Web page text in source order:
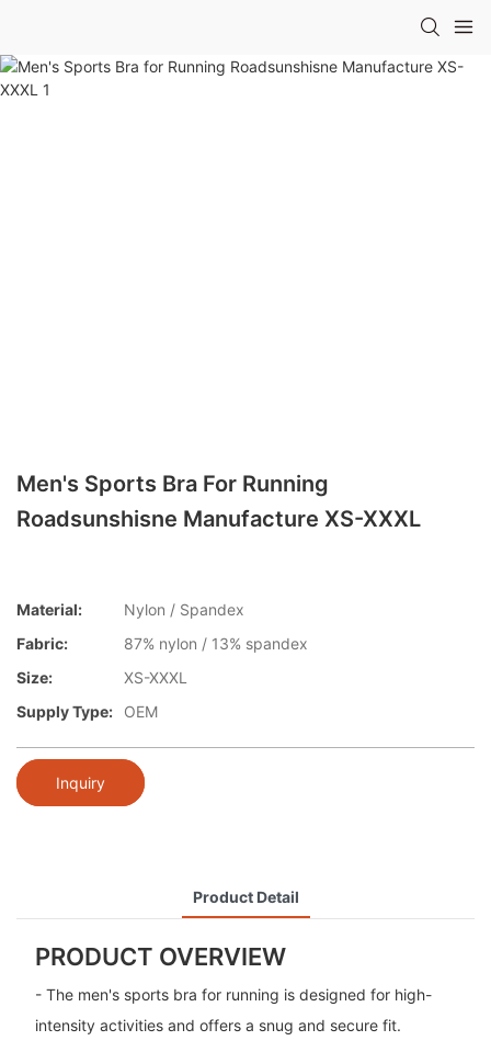
Men's Sports Bra For Running
Roadsunshisne Manufacture XS-XXXL
Material:
Nylon / Spandex
Fabric:
87% nylon / 13% spandex
Size:
XS-XXXL
Supply Type:
OEM
Inquiry
Product Detail
PRODUCT OVERVIEW
- The men's sports bra for running is designed for high-
intensity activities and offers a snug and secure fit.